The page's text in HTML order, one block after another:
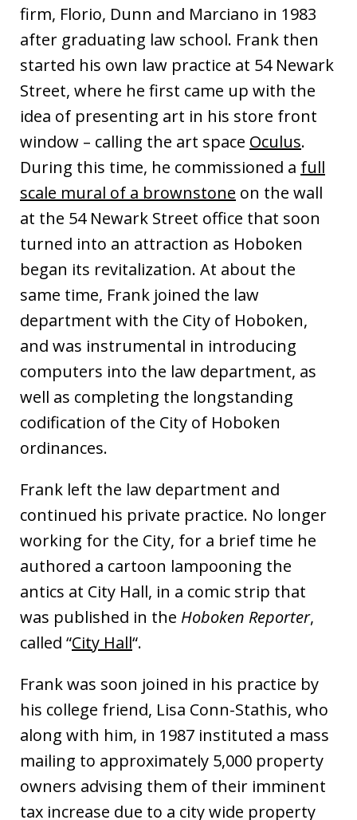
firm, Florio, Dunn and Marciano in 1983
after graduating law school. Frank then
started his own law practice at 54 Newark
Street, where he first came up with the
idea of presenting art in his store front
window – calling the art space Oculus.
During this time, he commissioned a full
scale mural of a brownstone on the wall
at the 54 Newark Street office that soon
turned into an attraction as Hoboken
began its revitalization. At about the
same time, Frank joined the law
department with the City of Hoboken,
and was instrumental in introducing
computers into the law department, as
well as completing the longstanding
codification of the City of Hoboken
ordinances.
Frank left the law department and
continued his private practice. No longer
working for the City, for a brief time he
authored a cartoon lampooning the
antics at City Hall, in a comic strip that
was published in the Hoboken Reporter,
called “City Hall“.
Frank was soon joined in his practice by
his college friend, Lisa Conn-Stathis, who
along with him, in 1987 instituted a mass
mailing to approximately 5,000 property
owners advising them of their imminent
tax increase due to a city wide property